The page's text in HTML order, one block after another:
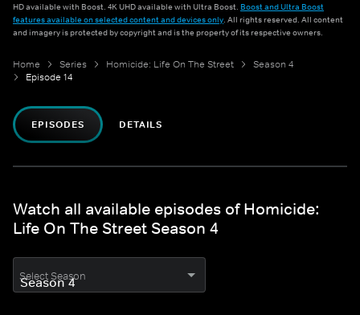
HD available with Boost. 4K UHD available with Ultra Boost. Boost and Ultra Boost
features available on selected content and devices only. All rights reserved. All content
and imagery is protected by copyright and is the property of its respective owners.
Home Series Homicide: Life On The Street
Season 4
Episode 14
EPISODES DETAILS
Watch all available episodes of Homicide:
Life On The Street Season 4
Select Season